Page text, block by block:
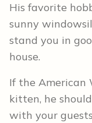
His favorite
sunny
stand you in
house.
If the American
kitten, he
with your